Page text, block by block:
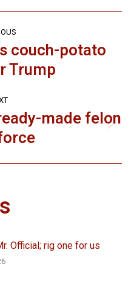
couch-potato
Trump
made felon
Official; rig one for us